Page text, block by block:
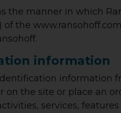
the manner in which
of the
information
information
on the site or place an
services,